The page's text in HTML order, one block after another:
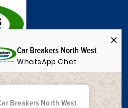
Car Breakers North West
WhatsApp Chat
Breakers North West